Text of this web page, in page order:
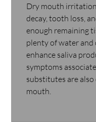
Dry mouth
decay, tooth loss,
enough remaining
plenty of water and
enhance saliva
symptoms
substitutes are
mouth.